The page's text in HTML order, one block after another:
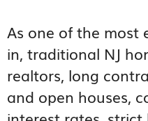
As one of the most
in, traditional NJ
realtors, long
and open houses,